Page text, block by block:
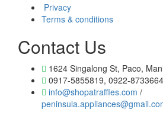
Privacy
Terms & conditions
Contact Us
1624 Singalong St, Paco,
0917-5855819, 0922-
info@shopatraffles.com /